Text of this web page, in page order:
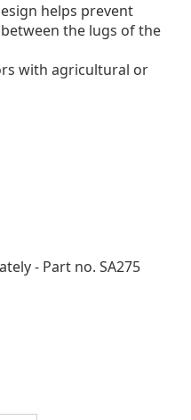
helps prevent
the lugs of the
with agricultural or
- Part no. SA275